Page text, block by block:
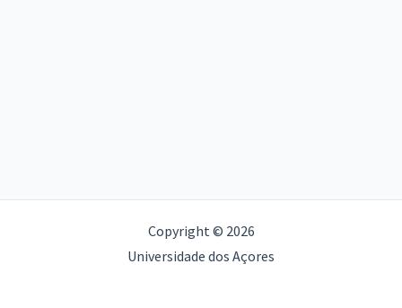
Copyright © 2026
Universidade dos Açores